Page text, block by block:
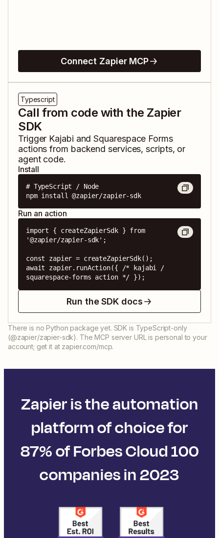
Connect Zapier MCP
Typescript
Call from code with the Zapier
SDK
Trigger Kajabi andSquarespace Forms
actions from backend services, scripts, or
agent code.
Install
# TypeScript / Node
npm install @zapier/zapier-sdk
Run an action
import { createZapierSdk } from
'@zapier/zapier-sdk';
const zapier = createZapierSdk();
await zapier.runAction({ /* kajabi /
squarespace-forms action */ });
Run the SDK docs
There is no Python package yet. SDK is TypeScript-only
(@zapier/zapier-sdk). The MCP server URL is personal to your
account; get it at zapier.com/mcp.
Zapier is the automation
platform of choice for
87% of Forbes Cloud 100
companies in 2023